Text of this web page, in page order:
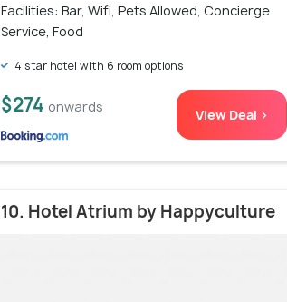
Facilities: Bar, Wifi, Pets Allowed, Concierge
Service, Food
4 star hotel with 6 room options
$274 onwards View Deal >
10. Hotel Atrium by Happyculture